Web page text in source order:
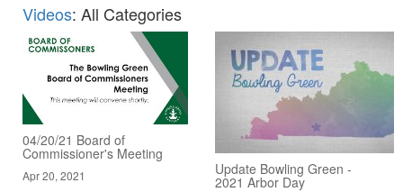
Videos: All Categories
04/20/21 Board of
Commissioner's Meeting
Apr 20, 2021 Update Bowling Green -
2021 Arbor Day